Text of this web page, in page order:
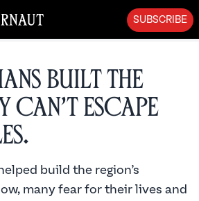
SUBSCRIBE
Built the
Can’t Escape
build the region’s
many fear for their lives and